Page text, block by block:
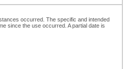
occurred. The specific and intended
since the use occurred. A partial date is